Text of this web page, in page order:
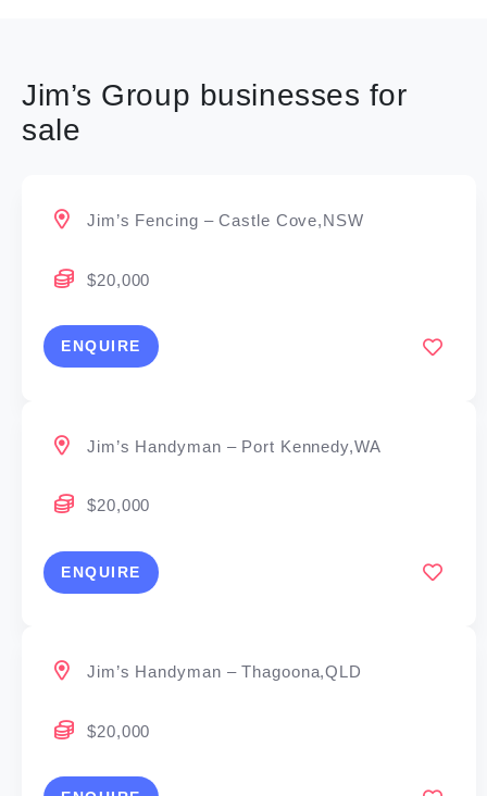
Jim’s Group businesses for
sale
Jim’s Fencing – Castle Cove,NSW
$20,000
ENQUIRE
Jim’s Handyman – Port Kennedy,WA
$20,000
ENQUIRE
Jim’s Handyman – Thagoona,QLD
$20,000